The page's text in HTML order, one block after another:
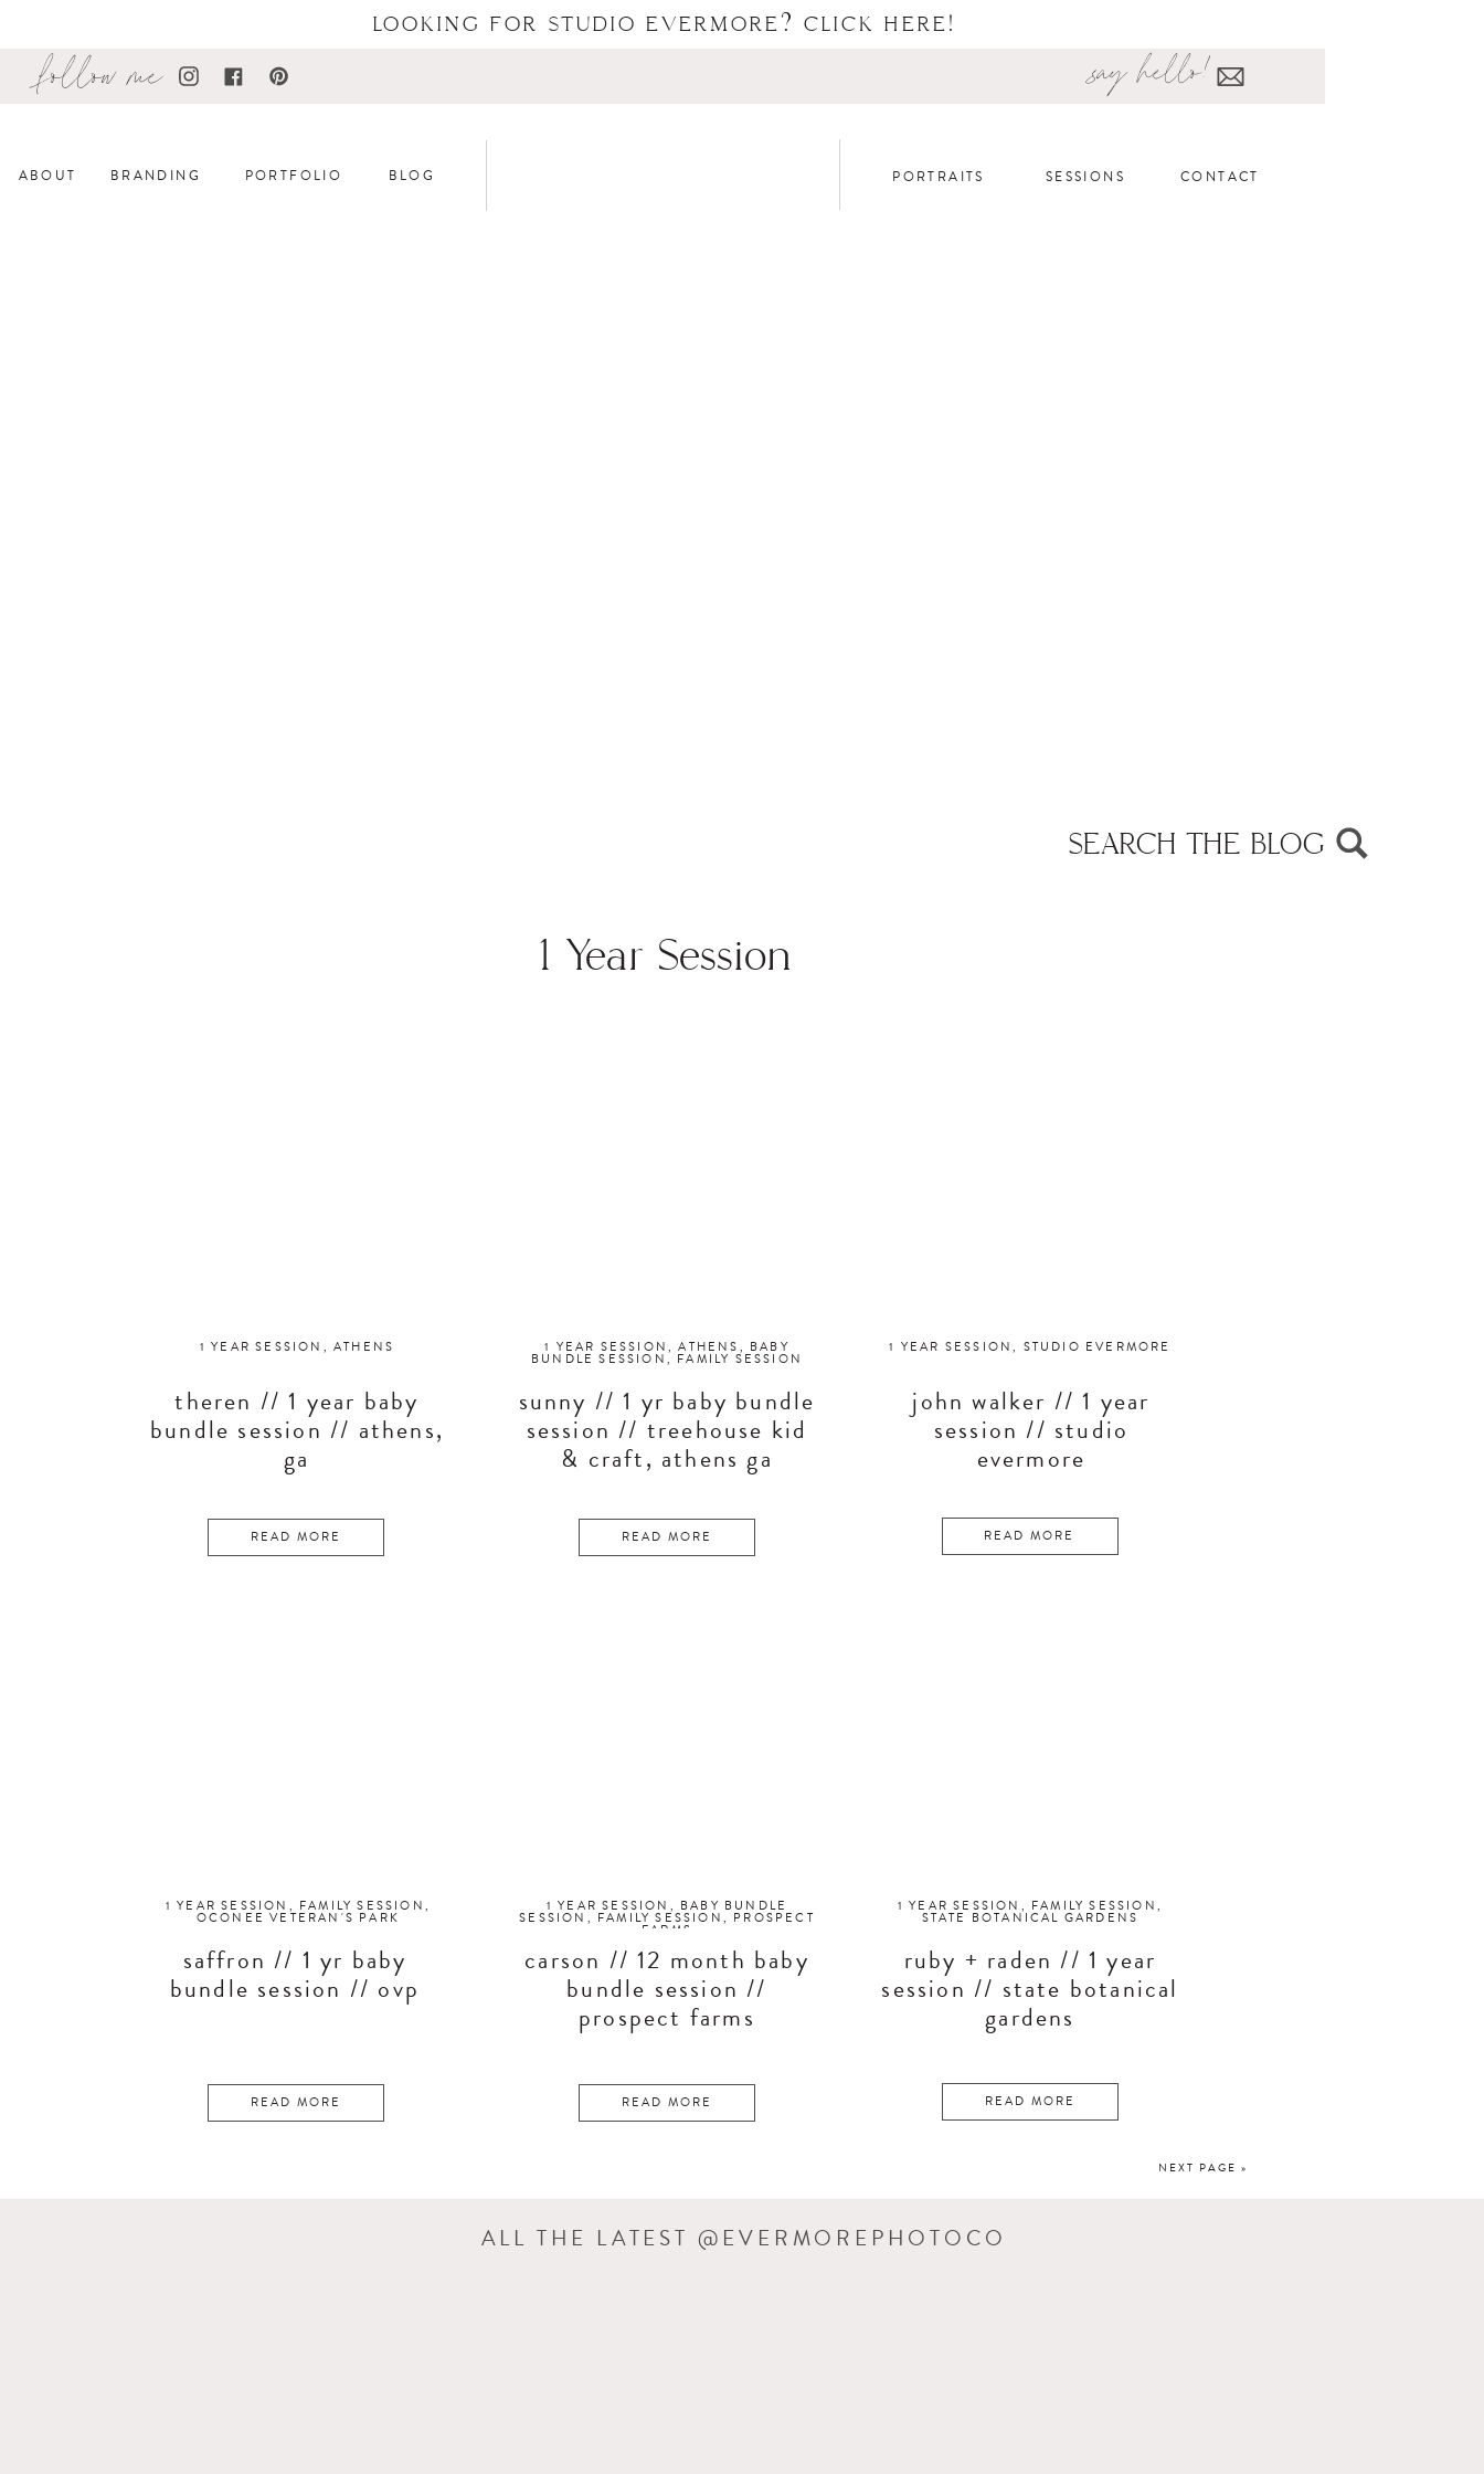
follow me
ABOUT PORTFOLIO SESSIONS
say hello!
PORTRAITS
BLOG
BRANDING CONTACT
LOOKING FOR STUDIO EVERMORE? CLICK HERE!
SEARCH THE BLOG
theren // 1 year baby
bundle session // athens,
ga
1 YEAR SESSION , ATHENS
READ MORE
1 Year Session
sunny // 1 yr baby bundle
session // treehouse kid
& craft, athens ga
1 YEAR SESSION ,ATHENS , BABY
BUNDLE SESSION , FAMILY SESSION
READ MORE
john walker // 1 year
session // studio
evermore
1 YEAR SESSION, STUDIO EVERMORE
READ MORE
saffron // 1 yr baby
bundle session // ovp
1 YEAR SESSION , FAMILY SESSION ,
OCONEE VETERAN'S PARK
READ MORE
carson // 12 month baby
bundle session //
prospect farms
1 YEAR SESSION , BABY BUNDLE
SESSION , FAMILY SESSION , PROSPECT
FARMS
READ MORE
ruby + raden // 1 year
session // state botanical
gardens
1 YEAR SESSION , FAMILY SESSION ,
STATE BOTANICAL GARDENS
READ MORE
NEXT PAGE »
ALL THE LATEST @EVERMOREPHOTOCO